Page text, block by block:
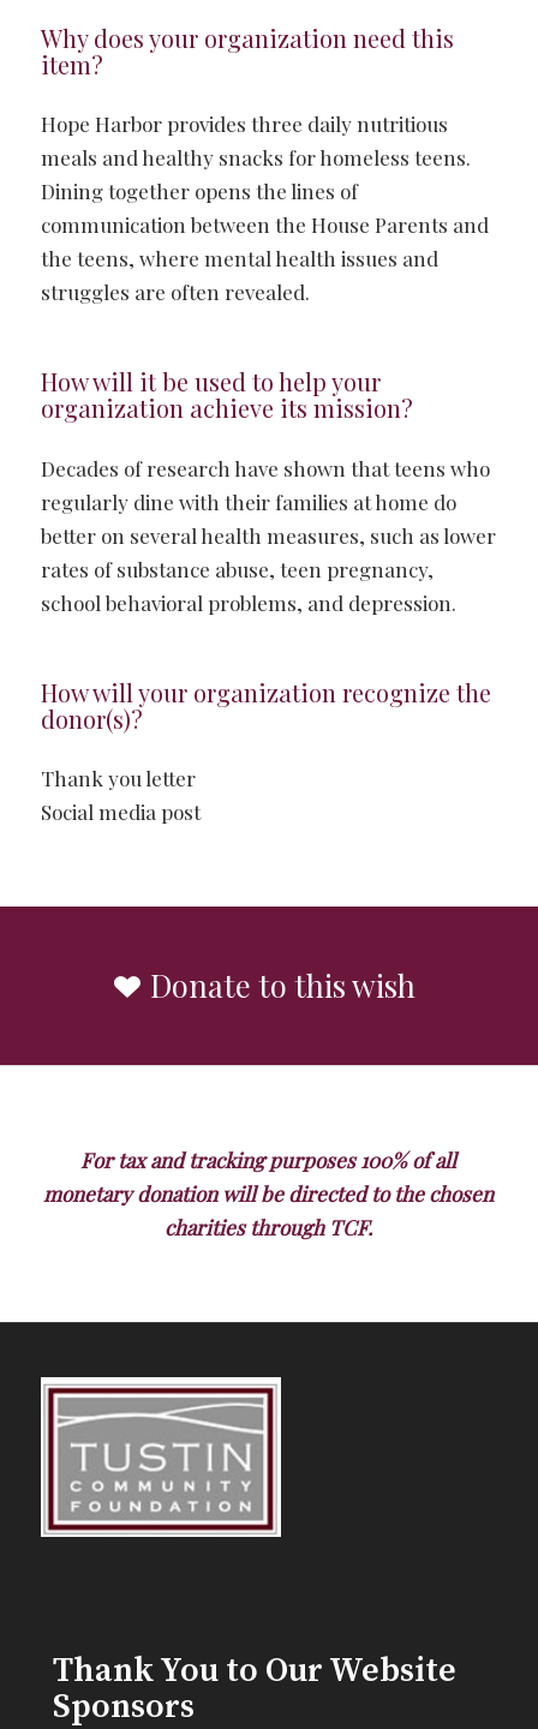
Why does your organization need this
item?
Hope Harbor provides three daily nutritious
meals and healthy snacks for homeless teens.
Dining together opens the lines of
communication between the House Parents and
the teens, where mental health issues and
struggles are often revealed.
How will it be used to help your
organization achieve its mission?
Decades of research have shown that teens who
regularly dine with their families at home do
better on several health measures, such as lower
rates of substance abuse, teen pregnancy,
school behavioral problems, and depression.
How will your organization recognize the
donor(s)?
Thank you letter
Social media post
Donate to this wish
For tax and tracking purposes 100% of all
monetary donation will be directed to the chosen
charities through TCF.
Thank You to Our Website
Sponsors